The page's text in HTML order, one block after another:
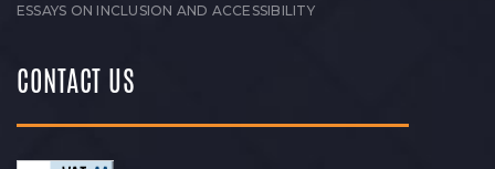
ESSAYS ON INCLUSION AND ACCESSIBILITY
CONTACT US